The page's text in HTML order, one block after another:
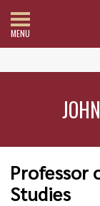
MENU
Professor
Studies